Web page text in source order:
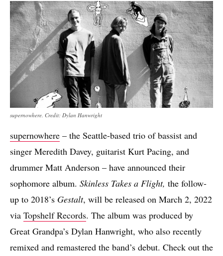
supernowhere. Credit: Dylan Hanwright
supernowhere – the Seattle-based trio of bassist and
singer Meredith Davey, guitarist Kurt Pacing, and
drummer Matt Anderson – have announced their
sophomore album. Skinless Takes a Flight, the follow-
up to 2018’s Gestalt, will be released on March 2, 2022
via Topshelf Records. The album was produced by
Great Grandpa’s Dylan Hanwright, who also recently
remixed and remastered the band’s debut. Check out the